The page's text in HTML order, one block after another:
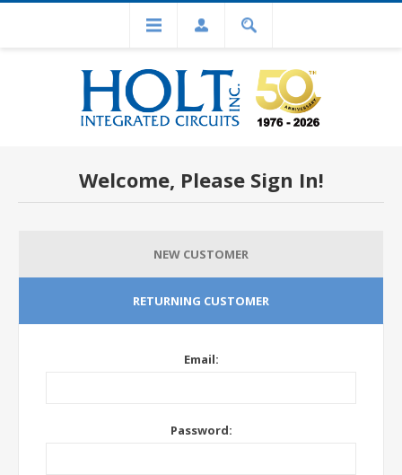
Welcome, Please Sign In!
NEW CUSTOMER
RETURNING CUSTOMER
Email:
Password: